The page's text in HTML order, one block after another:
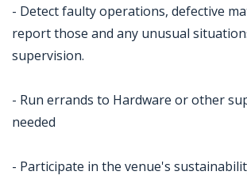
- Detect faulty operations, defective
report those and any unusual
supervision.
- Run errands to Hardware or other
needed
- Participate in the venue's